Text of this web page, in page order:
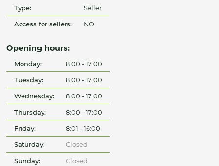
Type: Seller
Access for sellers: NO
Opening hours:
Monday: 8:00 - 17:00
Tuesday: 8:00 - 17:00
Wednesday: 8:00 - 17:00
Thursday: 8:00 - 17:00
Friday: 8:01 - 16:00
Saturday: Closed
Sunday: Closed